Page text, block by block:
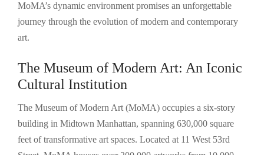
MoMA’s dynamic environment promises an unforgettable
journey through the evolution of modern and contemporary
art.
The Museum of Modern Art: An Iconic
Cultural Institution
The Museum of Modern Art (MoMA) occupies a six-story
building in Midtown Manhattan, spanning 630,000 square
feet of transformative art spaces. Located at 11 West 53rd